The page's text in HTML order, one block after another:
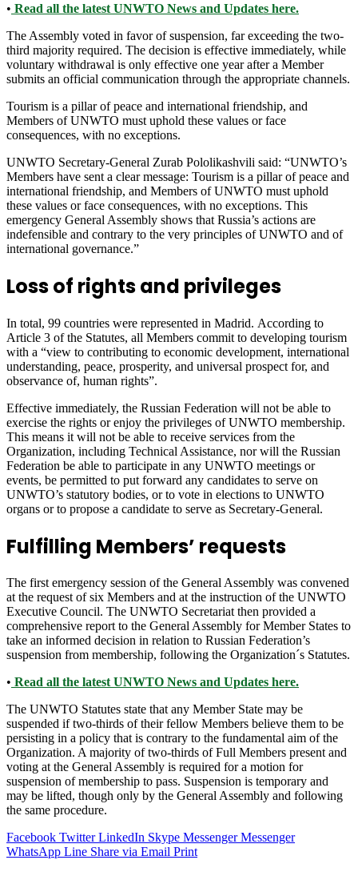
• Read all the latest UNWTO News and Updates here.
The Assembly voted in favor of suspension, far exceeding the two-
third majority required. The decision is effective immediately, while
voluntary withdrawal is only effective one year after a Member
submits an official communication through the appropriate channels.
Tourism is a pillar of peace and international friendship, and
Members of UNWTO must uphold these values or face
consequences, with no exceptions.
UNWTO Secretary-General Zurab Pololikashvili said: “UNWTO’s
Members have sent a clear message: Tourism is a pillar of peace and
international friendship, and Members of UNWTO must uphold
these values or face consequences, with no exceptions. This
emergency General Assembly shows that Russia’s actions are
indefensible and contrary to the very principles of UNWTO and of
international governance.”
Loss of rights and privileges
In total, 99 countries were represented in Madrid. According to
Article 3 of the Statutes, all Members commit to developing tourism
with a “view to contributing to economic development, international
understanding, peace, prosperity, and universal prospect for, and
observance of, human rights”.
Effective immediately, the Russian Federation will not be able to
exercise the rights or enjoy the privileges of UNWTO membership.
This means it will not be able to receive services from the
Organization, including Technical Assistance, nor will the Russian
Federation be able to participate in any UNWTO meetings or
events, be permitted to put forward any candidates to serve on
UNWTO’s statutory bodies, or to vote in elections to UNWTO
organs or to propose a candidate to serve as Secretary-General.
Fulfilling Members’ requests
The first emergency session of the General Assembly was convened
at the request of six Members and at the instruction of the UNWTO
Executive Council. The UNWTO Secretariat then provided a
comprehensive report to the General Assembly for Member States to
take an informed decision in relation to Russian Federation’s
suspension from membership, following the Organization´s Statutes.
• Read all the latest UNWTO News and Updates here.
The UNWTO Statutes state that any Member State may be
suspended if two-thirds of their fellow Members believe them to be
persisting in a policy that is contrary to the fundamental aim of the
Organization. A majority of two-thirds of Full Members present and
voting at the General Assembly is required for a motion for
suspension of membership to pass. Suspension is temporary and
may be lifted, though only by the General Assembly and following
the same procedure.
Facebook Twitter LinkedIn Skype Messenger Messenger
WhatsApp Line Share via Email Print